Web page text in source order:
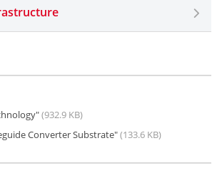
(932.9 KB)
Converter Substrate"(133.6 KB)